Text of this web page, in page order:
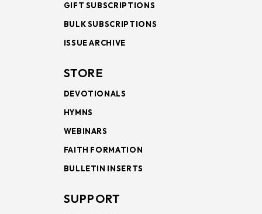
GIFT SUBSCRIPTIONS
BULK SUBSCRIPTIONS
ISSUE ARCHIVE
STORE
DEVOTIONALS
HYMNS
WEBINARS
FAITH FORMATION
BULLETIN INSERTS
SUPPORT